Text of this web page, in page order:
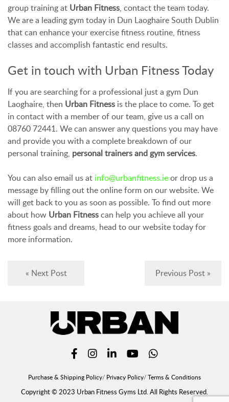
group training at Urban Fitness, contact the team today.
We are a leading gym today in Dun Laoghaire South Dublin
that can enhance your exercise fitness routine, fitness
classes and accomplish fantastic end results.
Get in touch with Urban Fitness Today
If you are searching for a professional just a gym Dun
Laoghaire, then Urban Fitness is the place to come. To get
in contact with a member of our team, give us a call on
08760 72441. We can answer any questions you may have
and provide you with a complete breakdown of our
personal training, personal trainers and gym services.
You can also email us at info@urbanfitness.ieor drop us a
message by filling out the online form on our website. We
will get back to you as soon as possible. To find out more
about how Urban Fitnesscan help you achieve all your
fitness goals and dreams, head to our website today for
more information.
« Next Post Previous Post »
Purchase & Shipping Policy Privacy Policy Terms & Conditions
Copyright © 2023 Urban Fitness Gyms Ltd. All Rights Reserved.